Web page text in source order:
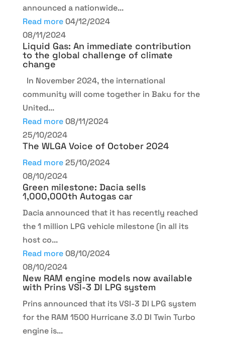
announced a nationwide...
Read more 04/12/2024
08/11/2024
Liquid Gas: An immediate contribution
to the global challenge of climate
change
In November 2024, the international
community will come together in Baku for the
United...
Read more 08/11/2024
25/10/2024
The WLGA Voice of October 2024
Read more 25/10/2024
08/10/2024
Green milestone: Dacia sells
1,000,000th Autogas car
Dacia announced that it has recently reached
the 1 million LPG vehicle milestone (in all its
host co...
Read more 08/10/2024
08/10/2024
New RAM engine models now available
with Prins VSI-3 DI LPG system
Prins announced that its VSI-3 DI LPG system
for the RAM 1500 Hurricane 3.0 DI Twin Turbo
engine is...